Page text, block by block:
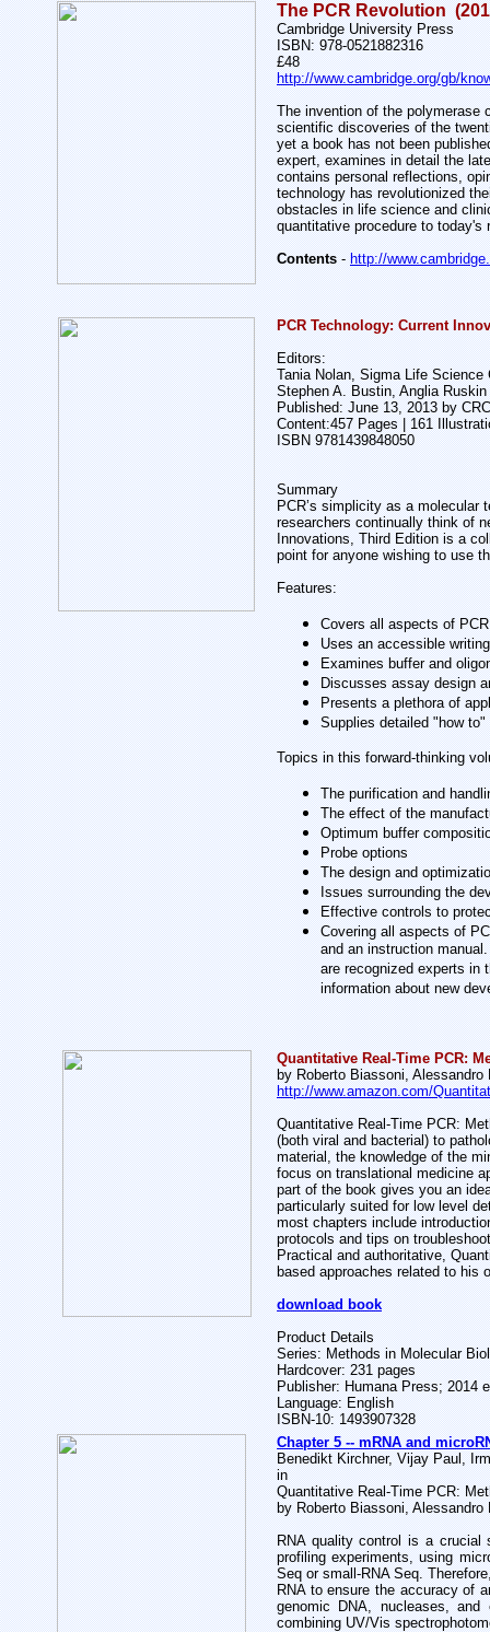
The PCR Revolution
Cambridge University Press
ISBN: 978-0521882316
£48
http://www.cambridge.org/gb/
The invention of the polymerase
scientific discoveries of the
yet a book has not been
expert, examines in detail the
contains personal reflections,
technology has revolutionized
obstacles in life science and
quantitative procedure to today's
Contents-http://
PCR Technology: Current
Editors:
Tania Nolan, Sigma Life
Stephen A. Bustin, Anglia
Published: June 13, 2013 by
Content:457 Pages | 161
ISBN 9781439848050
Summary
PCR’s simplicity as a molecular
researchers continually think of
Innovations, Third Edition is a
point for anyone wishing to use
Features:
Covers all aspects of
Uses an accessible
Examines buffer and
Discusses assay design
Presents a plethora of
Supplies detailed "how
Topics in this forward-thinking
The purification and
The effect of the
Optimum buffer
Probe options
The design and
Issues surrounding the
Effective controls to
Covering all aspects of
and an instruction
are recognized experts in
information about new
Quantitative Real-Time PCR:
by Roberto Biassoni, Alessandro
http://www.amazon.com/
Quantitative Real-Time PCR:
(both viral and bacterial) to
material, the knowledge of the
focus on translational medicine
part of the book gives you an
particularly suited for low level
most chapters include
protocols and tips on
Practical and authoritative,
based approaches related to his
download book
Product Details
Series: Methods in Molecular
Hardcover: 231 pages
Publisher: Humana Press; 2014
Language: English
ISBN-10: 1493907328
Chapter 5 -- mRNA and
Benedikt Kirchner, Vijay Paul,
in
Quantitative Real-Time PCR:
by Roberto Biassoni, Alessandro
RNA quality control is a crucial
profiling experiments, using
Seq or small-RNA Seq.
RNA to ensure the accuracy of
genomic DNA, nucleases,
combining UV/Vis